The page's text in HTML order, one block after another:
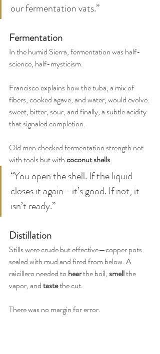
our fermentation vats.”
Fermentation
In the humid Sierra, fermentation was half-
science, half-mysticism.
Francisco explains how the tuba, a mix of
fibers, cooked agave, and water, would evolve:
sweet, bitter, sour, and finally, a subtle acidity
that signaled completion.
Old men checked fermentation strength not
with tools but with coconut shells:
“You open the shell. If the liquid
closes it again—it’s good. If not, it
isn’t ready.”
Distillation
Stills were crude but effective—copper pots
sealed with mud and fired from below. A
raicillero needed to hear the boil, smell the
vapor, and taste the cut.
There was no margin for error.